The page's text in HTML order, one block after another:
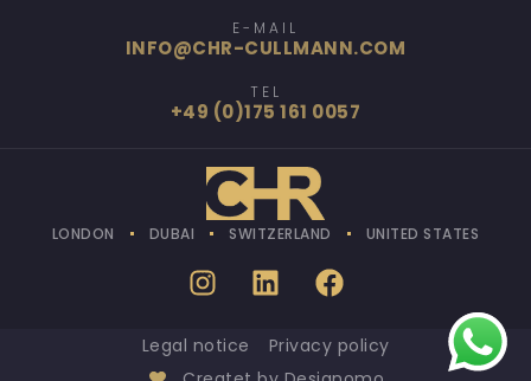
E-MAIL
INFO@CHR-CULLMANN.COM
TEL
+49 (0)175 161 0057
LONDON DUBAI SWITZERLAND UNITED STATES
Legal notice
Privacy policy